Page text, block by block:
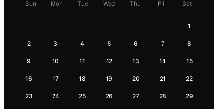
Sun Mon Tue Wed Thu Fri Sat
1
2 3 4 5 6 7 8
9 10 11 12 13 14 15
16 17 18 19 20 21 22
23 24 25 26 27 28 29